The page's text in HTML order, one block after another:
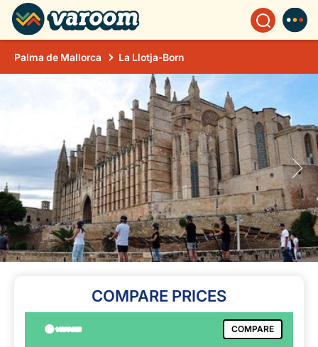
Palma de Mallorca La Llotja-Born
COMPARE PRICES
COMPARE